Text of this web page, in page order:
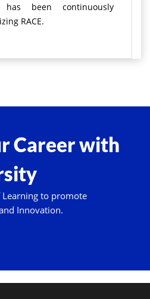
has been continuously
RACE.
Career with
Learning to promote
Innovation.